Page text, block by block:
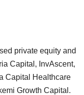
private equity and
Capital, InvAscent,
Capital Healthcare
Growth Capital.